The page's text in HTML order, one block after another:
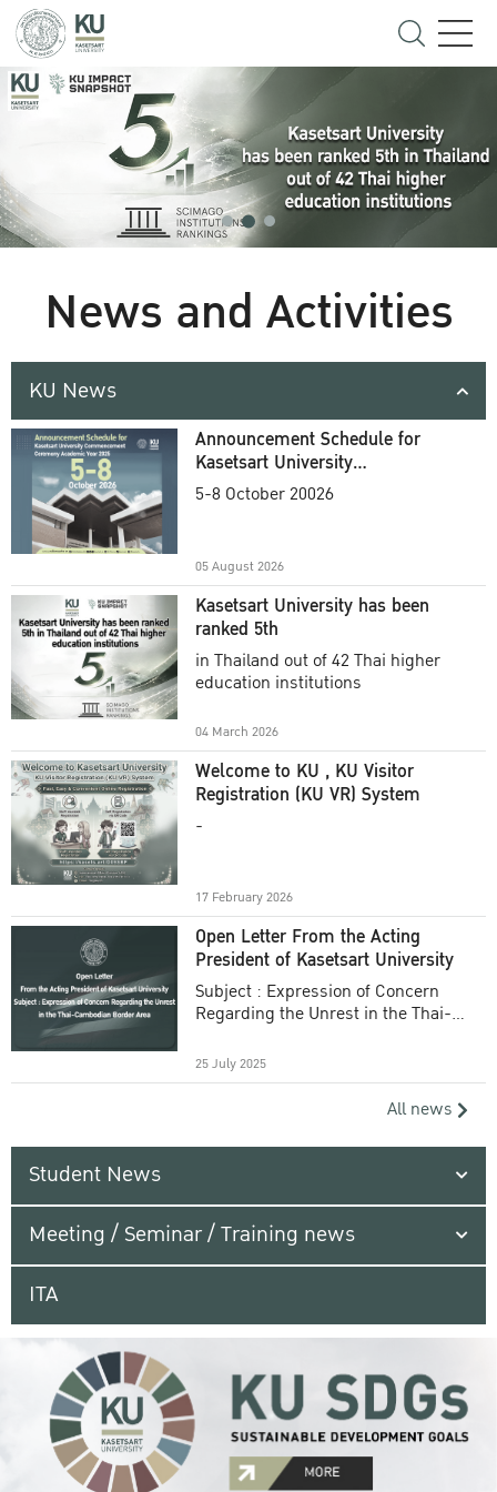
News and Activities
KU News
Announcement Schedule for
Kasetsart University
Commencement Ceremony
5-8 October 20026
05 August 2026
Kasetsart University has been
ranked 5th
in Thailand out of 42 Thai higher
education institutions
04 March 2026
Welcome to KU , KU Visitor
Registration (KU VR) System
-
17 February 2026
Open Letter From the Acting
President of Kasetsart University
Subject : Expression of Concern
Regarding the Unrest in the Thai-
25 July 2025
All news
Student News
Meeting / Seminar / Training news
ITA